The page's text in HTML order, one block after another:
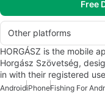
Free
Other platforms
HORGÁSZ is the mobile
Horgász Szövetség,
in with their registered
AndroidiPhoneFishing For